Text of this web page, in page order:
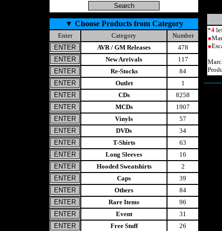
▼ Choose Products from Category
Enter Category
Number
AVR / GM Releases
478
New Arrivals
117
Re-Stocks
84
Outlet
1
CDs
8258
MCDs
1907
Vinyls
57
DVDs
34
T-Shirts
63
Long Sleeves
16
Hooded Sweatshirts
2
Caps
39
Others
84
Rare Items
96
Event
31
Free Stuff
26
*4
●
●